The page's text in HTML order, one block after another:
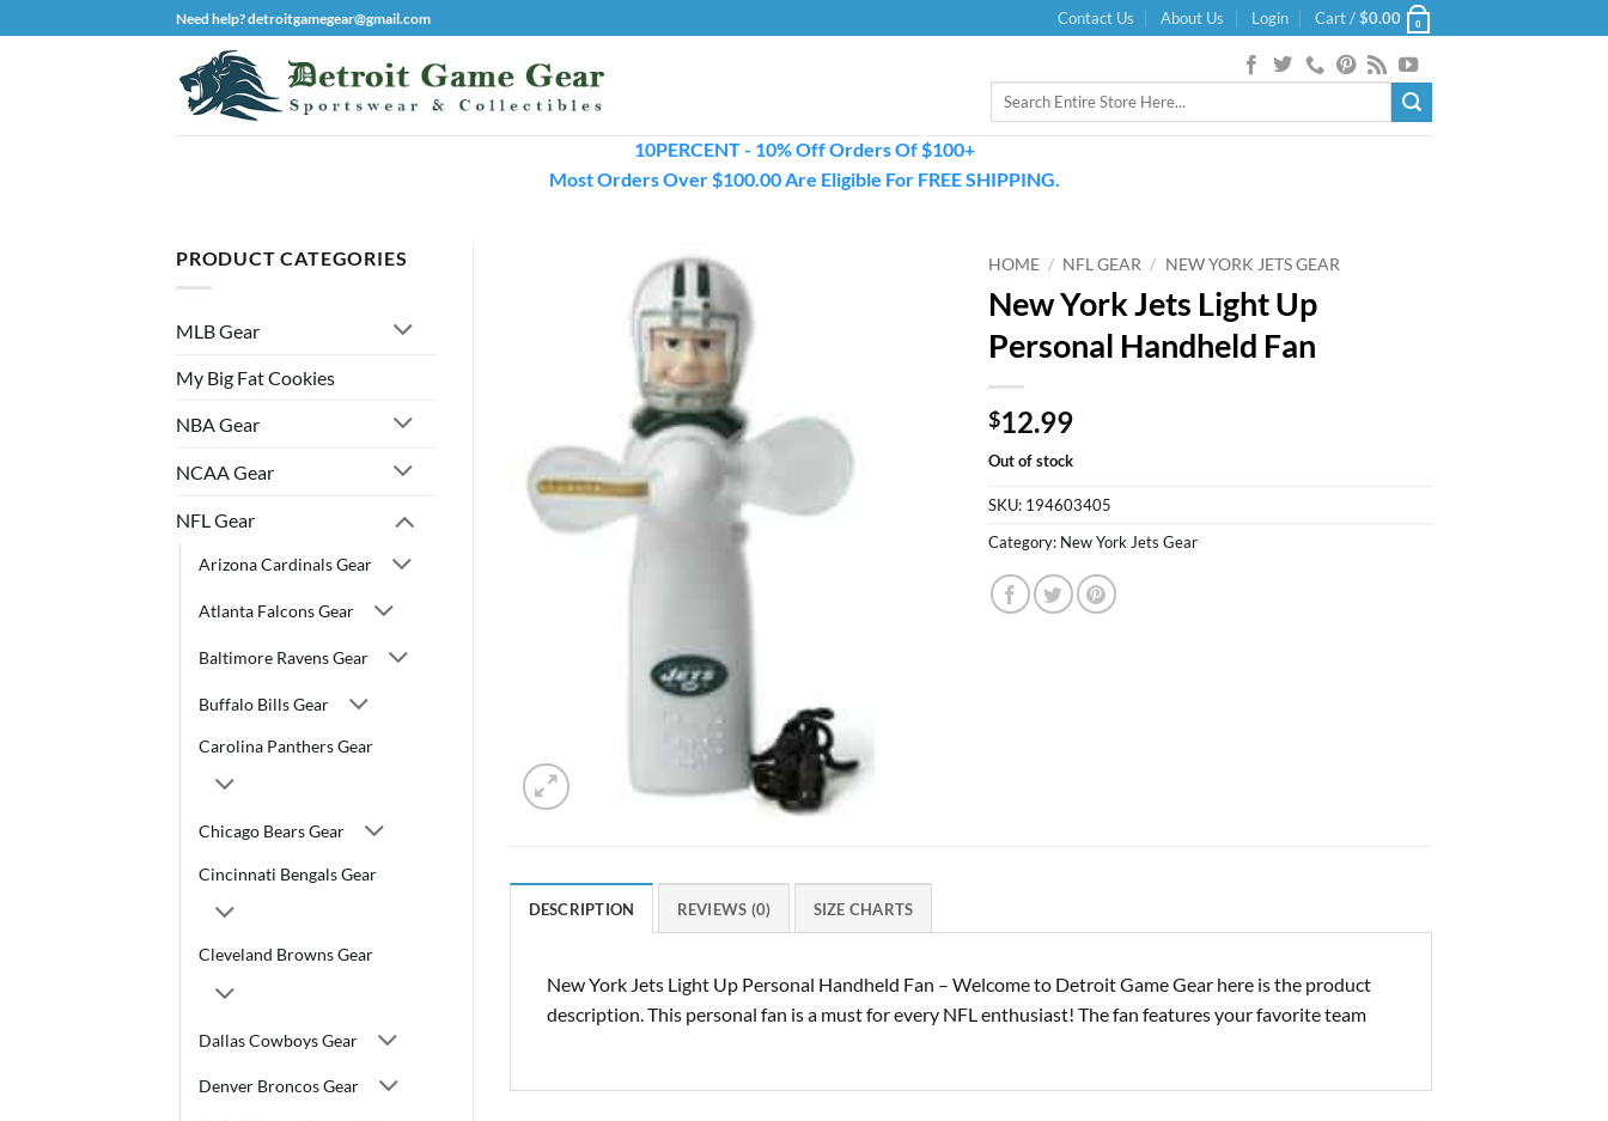
to
Need help? detroitgamegear@gmail.com Contact Us About Us Login Cart /$0.00 0
Search
10PERCENT - 10% Off Orders Of $100+
Most Orders Over $100.00 Are Eligible For FREE SHIPPING.
PRODUCT CATEGORIES
MLB Gear
My Big Fat Cookies
NBA Gear
NCAA Gear
NFL Gear
Arizona Cardinals Gear
Atlanta Falcons Gear
Baltimore Ravens Gear
Buffalo Bills Gear
Carolina Panthers Gear
Chicago Bears Gear
Cincinnati Bengals Gear
Cleveland Browns Gear
Dallas Cowboys Gear
Denver Broncos Gear
HOME / NFL GEAR / NEW YORK JETS GEAR
New York Jets Light Up
Personal Handheld Fan
$12.99
Out of stock
SKU: 194603405
Category: New York Jets Gear
DESCRIPTION REVIEWS (0) SIZE CHARTS
New York Jets Light Up Personal Handheld Fan – Welcome to Detroit Game Gear here is the product
description. This personal fan is a must for every NFL enthusiast! The fan features your favorite team